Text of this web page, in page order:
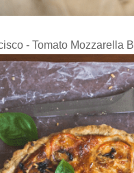
- Tomato Mozzarella